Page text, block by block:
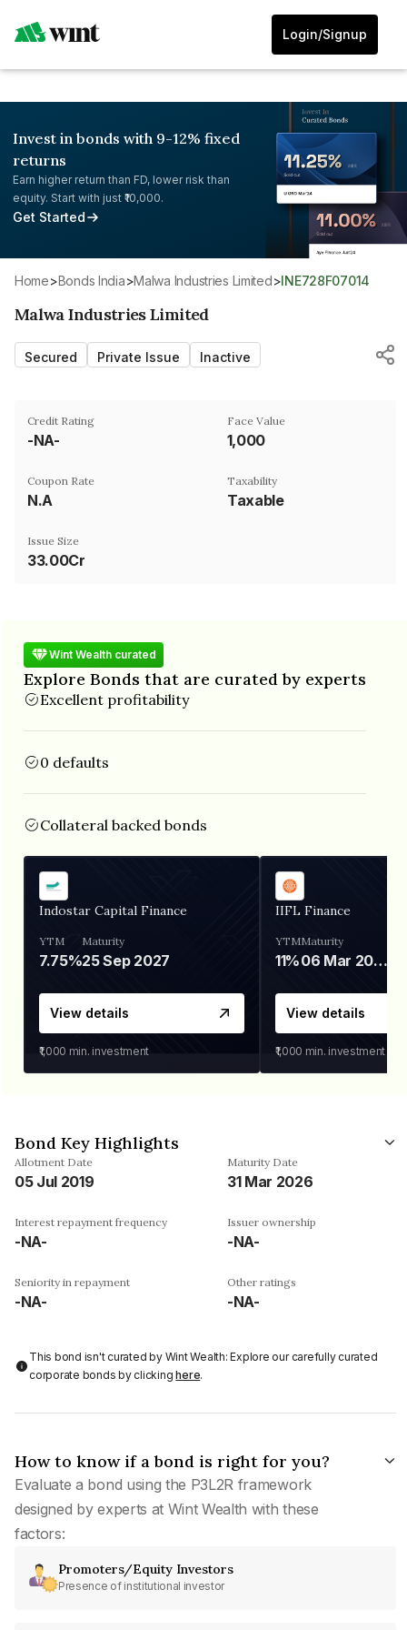
Login/Signup
Invest in bonds with 9-12% fixed
returns
Earn higher return than FD, lower risk than
equity. Start with just ₹10,000.
Get Started
Home> Bonds India> Malwa Industries Limited> INE728F07014
Malwa Industries Limited
Secured Private Issue Inactive
Credit Rating
-NA-
Face Value
₹1,000
Coupon Rate
N.A
Taxability
Taxable
Issue Size
33.00Cr
Wint Wealth curated
Explore Bonds that are curated by experts
Excellent profitability
0 defaults
Collateral backed bonds
Indostar Capital Finance
YTM
7.75%
Maturity
25 Sep 2027
View details
₹1,000 min. investment
IIFL Finance
YTM
11%
Maturity
06 Mar 2028
View details
₹1,000 min. investment
Bond Key Highlights
Allotment Date
05 Jul 2019
Maturity Date
31 Mar 2026
Interest repayment frequency
-NA-
Issuer ownership
-NA-
Seniority in repayment
-NA-
Other ratings
-NA-
This bond isn't curated by Wint Wealth: Explore our carefully curated
corporate bonds by clickinghere.
How to know if a bond is right for you?
Evaluate a bond using the P3L2R framework
designed by experts at Wint Wealth with these
factors:
Promoters/Equity Investors
Presence of institutional investor